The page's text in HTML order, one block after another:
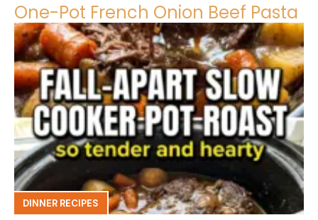
One-Pot French Onion Beef Pasta
DINNER RECIPES